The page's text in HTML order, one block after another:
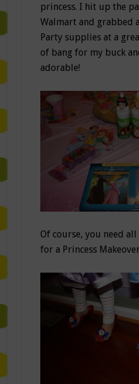
princess. I hit up the
Walmart and grabbed
Party supplies at a
of bang for my buck
adorable!
Of course, you need
for a Princess